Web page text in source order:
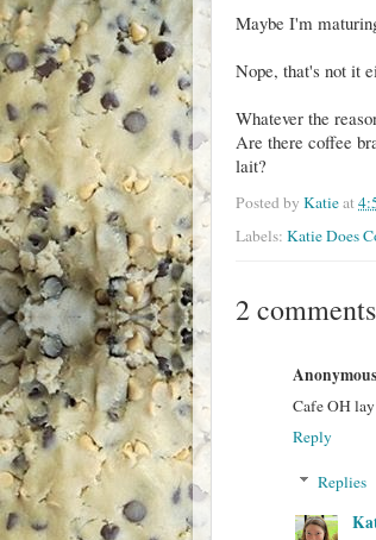
Maybe I'm
Nope, that's not it
Whatever the
Are there coffee
lait?
Posted by Katieat
Labels: Katie Does
2
Anonymous
Cafe OH
Reply
Replies